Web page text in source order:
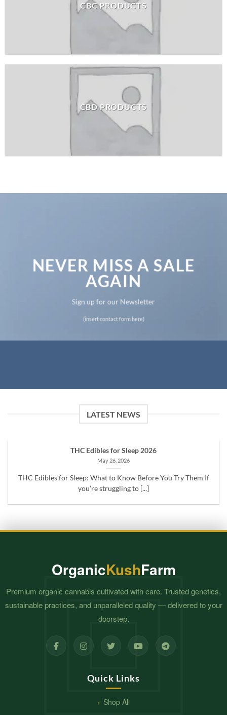
CBC PRODUCTS
CBD PRODUCTS
NEVER MISS A SALE
AGAIN
Sign up for our Newsletter
(insert contact form here)
LATEST NEWS
THC Edibles for Sleep 2026
May 26, 2026
THC Edibles for Sleep: What to Know Before You Try Them If
you’re struggling to [...]
OrganicKushFarm
Premium organic cannabis cultivated with care. Trusted genetics,
sustainable practices, and unparalleled quality — delivered to your
doorstep.
Quick Links
Shop All